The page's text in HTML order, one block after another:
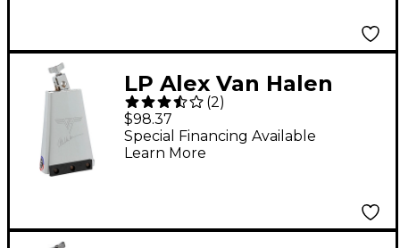
LP Alex Van Halen
Signature Cowbell - 8
in.
(2)
$98.37
Special Financing Available
Learn More